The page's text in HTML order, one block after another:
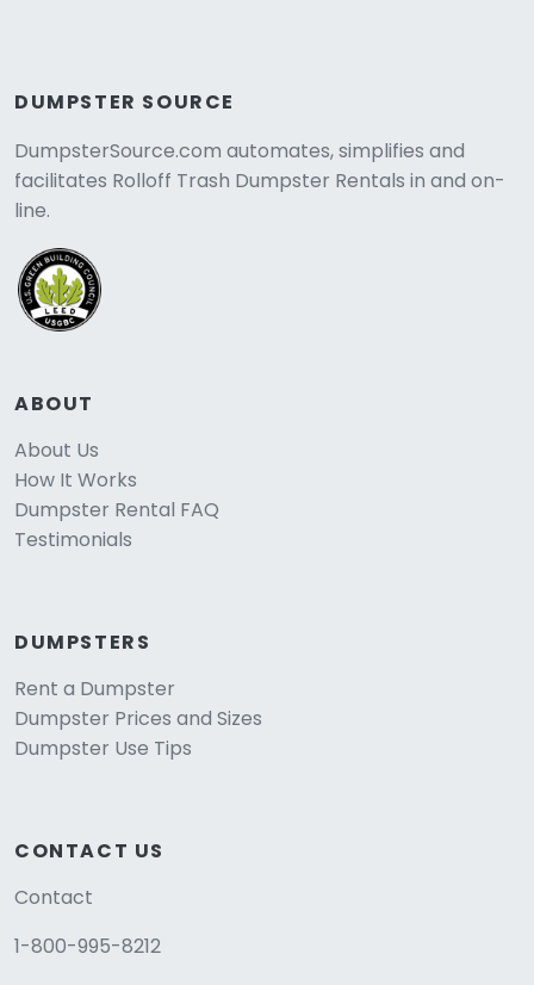
DUMPSTER SOURCE
DumpsterSource.com automates, simplifies and
facilitates Rolloff Trash Dumpster Rentals in and on-
line.
ABOUT
About Us
How It Works
Dumpster Rental FAQ
Testimonials
DUMPSTERS
Rent a Dumpster
Dumpster Prices and Sizes
Dumpster Use Tips
CONTACT US
Contact
1-800-995-8212